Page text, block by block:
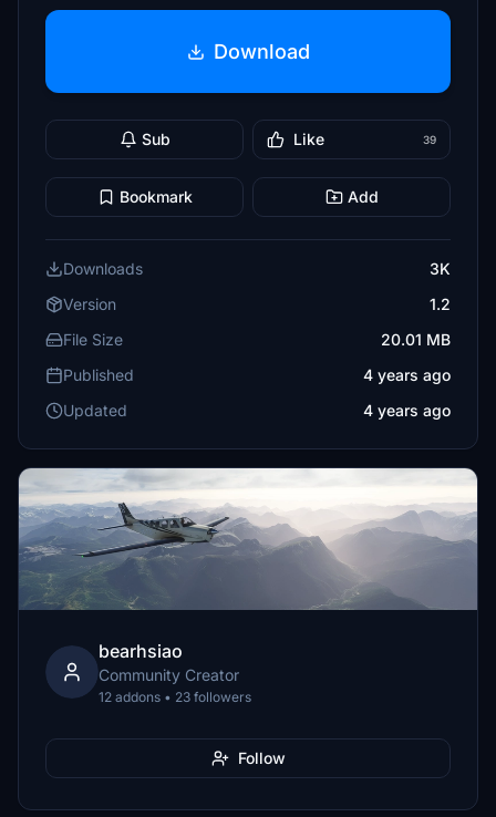
Download
Sub Like 39
Bookmark Add
Downloads
3K
Version
1.2
File Size
20.01 MB
Published
4 years ago
Updated
4 years ago
bearhsiao
Community Creator
12 addons • 23 followers
Follow